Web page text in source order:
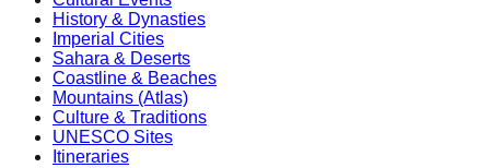
History & Dynasties
Imperial Cities
Sahara & Deserts
Coastline & Beaches
Mountains (Atlas)
Culture & Traditions
UNESCO Sites
Itineraries